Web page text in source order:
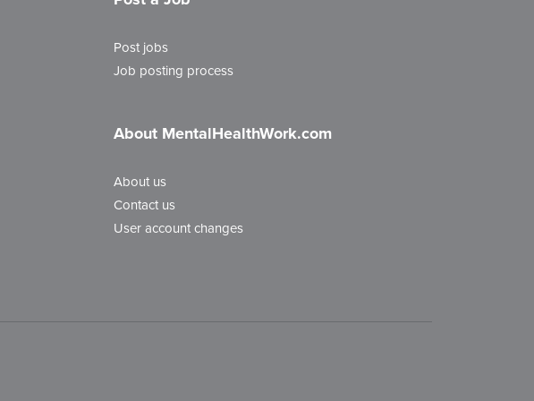
Post jobs
Job posting process
About MentalHealthWork.com
About us
Contact us
User account changes